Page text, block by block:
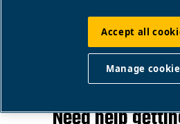
Accept all
Manage